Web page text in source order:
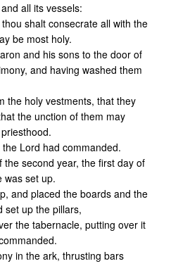
all its vessels:
shalt consecrate all with the
be most holy.
and his sons to the door of
and having washed them
the holy vestments, that they
the unction of them may
Lord had commanded.
the second year, the first day of
was set up.
and placed the boards and the
set up the pillars,
the tabernacle, putting over it
in the ark, thrusting bars